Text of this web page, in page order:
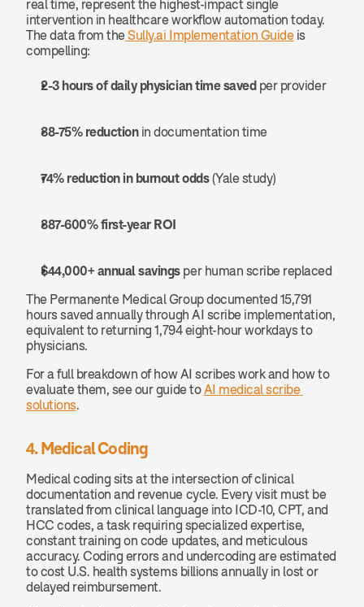
real time, represent the highest-impact single
intervention in healthcare workflow automation today.
The data from the Sully.ai Implementation Guide is
compelling:
2-3 hours of daily physician time saved per provider
38-75% reduction in documentation time
74% reduction in burnout odds (Yale study)
387-600% first-year ROI
$44,000+ annual savings per human scribe replaced
The Permanente Medical Group documented 15,791
hours saved annually through AI scribe implementation,
equivalent to returning 1,794 eight-hour workdays to
physicians.
For a full breakdown of how AI scribes work and how to
evaluate them, see our guide to AI medical scribe
solutions.
4. Medical Coding
Medical coding sits at the intersection of clinical
documentation and revenue cycle. Every visit must be
translated from clinical language into ICD-10, CPT, and
HCC codes, a task requiring specialized expertise,
constant training on code updates, and meticulous
accuracy. Coding errors and undercoding are estimated
to cost U.S. health systems billions annually in lost or
delayed reimbursement.